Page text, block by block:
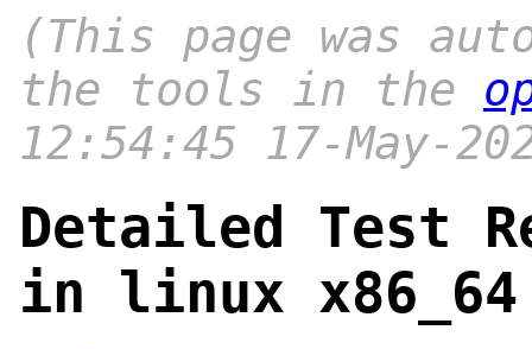
(This page was
the tools in the
12:54:45 17-May-
Detailed Test
in linux x86_64